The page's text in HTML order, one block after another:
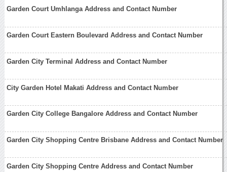
Garden Court Umhlanga Address and Contact Number
Garden Court Eastern Boulevard Address and Contact Number
Garden City Terminal Address and Contact Number
City Garden Hotel Makati Address and Contact Number
Garden City College Bangalore Address and Contact Number
Garden City Shopping Centre Brisbane Address and Contact Number
Garden City Shopping Centre Address and Contact Number